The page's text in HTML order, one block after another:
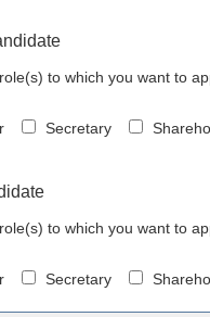
to which you want to
Secretary
to which you want to
Secretary